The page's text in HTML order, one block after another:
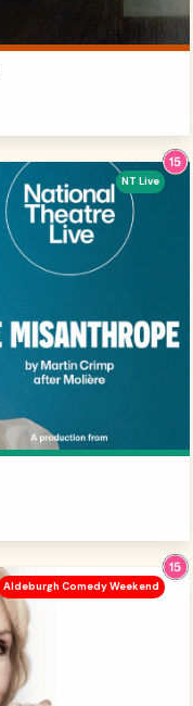
NT Live
Aldeburgh Comedy Weekend